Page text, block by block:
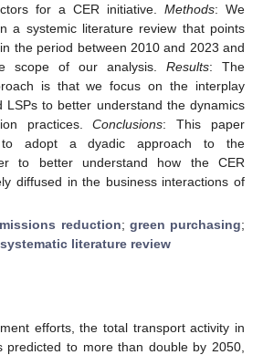
for a CER initiative. Methods: We
a systemic literature review that points
the period between 2010 and 2023 and
scope of our analysis. Results: The
is that we focus on the interplay
LSPs to better understand the dynamics
practices.Conclusions: This paper
to adopt a dyadic approach to the
to better understand how the CER
diffused in the business interactions of
reduction; green purchasing;
systematic literature review
efforts, the total transport activity in
predicted to more than double by 2050,